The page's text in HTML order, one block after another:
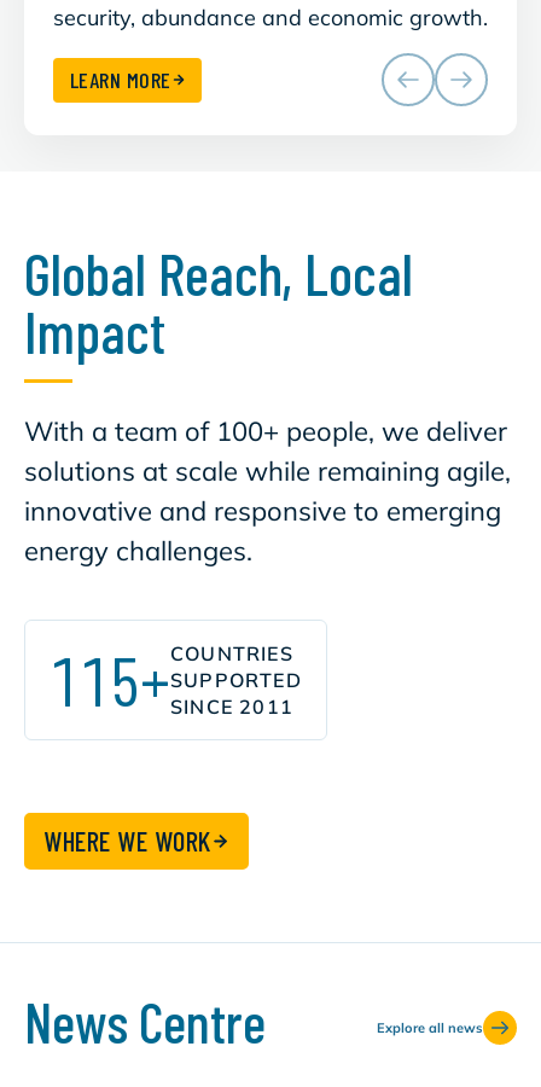
security, abundance and economic growth.
LEARN MORE
Global Reach, Local
Impact
With a team of 100+ people, we deliver
solutions at scale while remaining agile,
innovative and responsive to emerging
energy challenges.
115+COUNTRIES
SUPPORTED
SINCE 2011
WHERE WE WORK
News Centre Explore all news